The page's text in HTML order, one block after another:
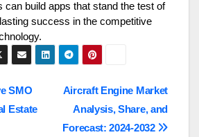
can build apps that stand the test of
success in the competitive
Aircraft Engine Market
Analysis, Share, and
Forecast: 2024-2032
SMO
Estate